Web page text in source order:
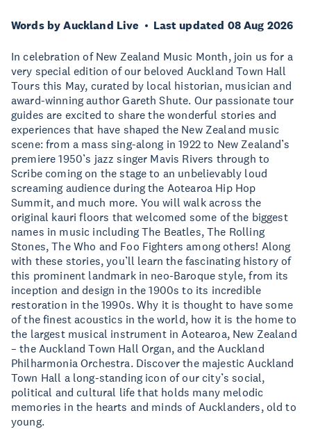
Words by Auckland Live Last updated 08 Aug 2026
In celebration of New Zealand Music Month, join us for a
very special edition of our beloved Auckland Town Hall
Tours this May, curated by local historian, musician and
award-winning author Gareth Shute. Our passionate tour
guides are excited to share the wonderful stories and
experiences that have shaped the New Zealand music
scene: from a mass sing-along in 1922 to New Zealand’s
premiere 1950’s jazz singer Mavis Rivers through to
Scribe coming on the stage to an unbelievably loud
screaming audience during the Aotearoa Hip Hop
Summit, and much more. You will walk across the
original kauri floors that welcomed some of the biggest
names in music including The Beatles, The Rolling
Stones, The Who and Foo Fighters among others! Along
with these stories, you’ll learn the fascinating history of
this prominent landmark in neo-Baroque style, from its
inception and design in the 1900s to its incredible
restoration in the 1990s. Why it is thought to have some
of the finest acoustics in the world, how it is the home to
the largest musical instrument in Aotearoa, New Zealand
– the Auckland Town Hall Organ, and the Auckland
Philharmonia Orchestra. Discover the majestic Auckland
Town Hall a long-standing icon of our city’s social,
political and cultural life that holds many melodic
memories in the hearts and minds of Aucklanders, old to
young.